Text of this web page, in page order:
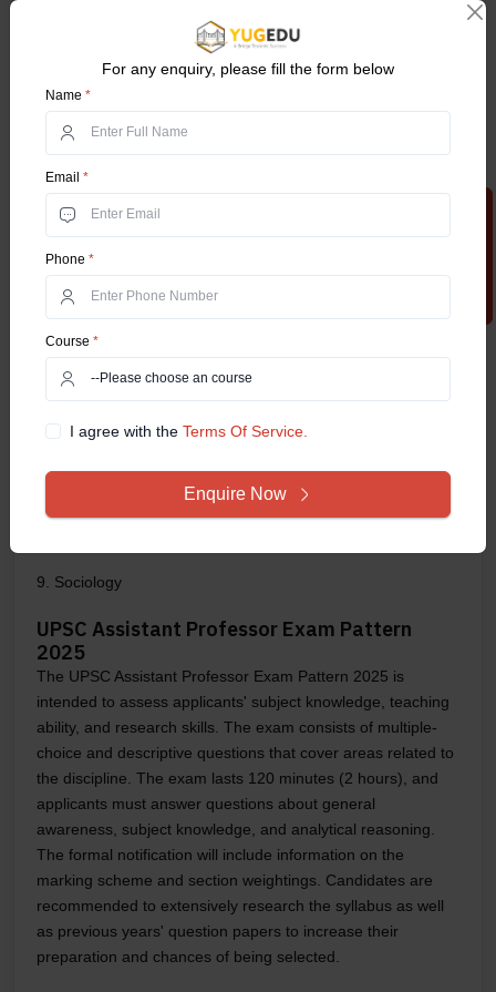
12. Differential Geometry.
13. Analytical Geometry.
Technical subjects:
1. BBA
3. Corporate Secretaryship
4. Economics
5. English
6. Hindi
9. Sociology
UPSC Assistant Professor Exam Pattern
2025
The UPSC Assistant Professor Exam Pattern 2025 is
intended to assess applicants' subject knowledge, teaching
ability, and research skills. The exam consists of multiple-
choice and descriptive questions that cover areas related to
the discipline. The exam lasts 120 minutes (2 hours), and
applicants must answer questions about general
awareness, subject knowledge, and analytical reasoning.
The formal notification will include information on the
marking scheme and section weightings. Candidates are
recommended to extensively research the syllabus as well
as previous years' question papers to increase their
preparation and chances of being selected.
For any enquiry, please fill the form below
Name *
Email *
Phone *
Course *
I agree with theTerms Of Service.
Enquire Now